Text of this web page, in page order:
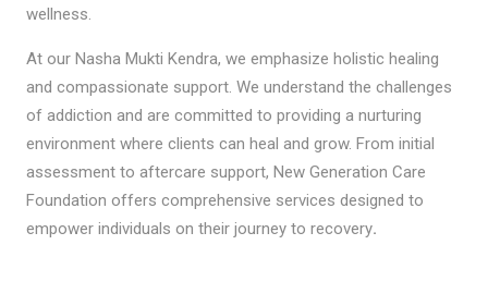
wellness.
At our Nasha Mukti Kendra, we emphasize holistic healing
and compassionate support. We understand the challenges
of addiction and are committed to providing a nurturing
environment where clients can heal and grow. From initial
assessment to aftercare support, New Generation Care
Foundation offers comprehensive services designed to
empower individuals on their journey to recovery.